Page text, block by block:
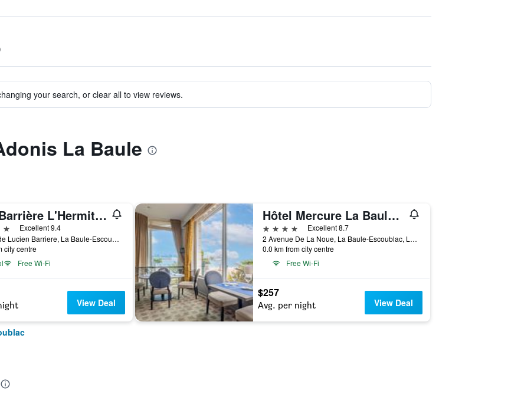
your search, or clear all to view reviews.
La Baule
Hôtel Barrière L'Hermitage
Excellent 9.4
5 Esplanade Lucien Barriere, La Baule-Escoublac, Loire-Atlantique, France
city centre
Free Wi-Fi
View Deal
Hôtel Mercure La Baule Majestic
4 stars
Excellent 8.7
2 Avenue De La Noue, La Baule-Escoublac, Loire-Atlantique, France
0.0 km from city centre
Free Wi-Fi
$257
Avg. per night View Deal